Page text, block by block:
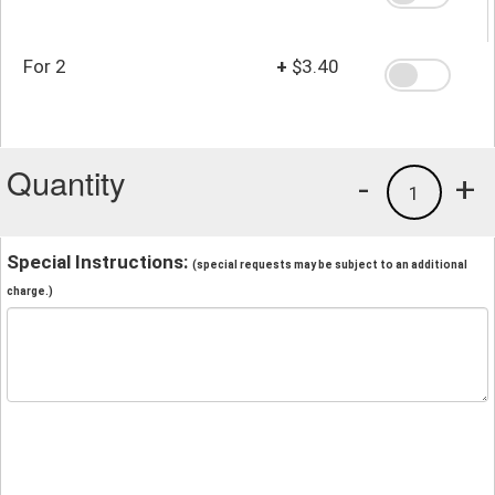
For 2 + $3.40
Quantity +
1
-
Special Instructions: (special requests may be subject to an additional
charge.)